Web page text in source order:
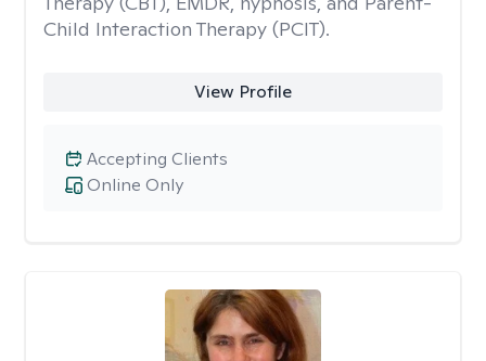
Child Interaction Therapy (PCIT).
View Profile
Online Only
Accepting Clients